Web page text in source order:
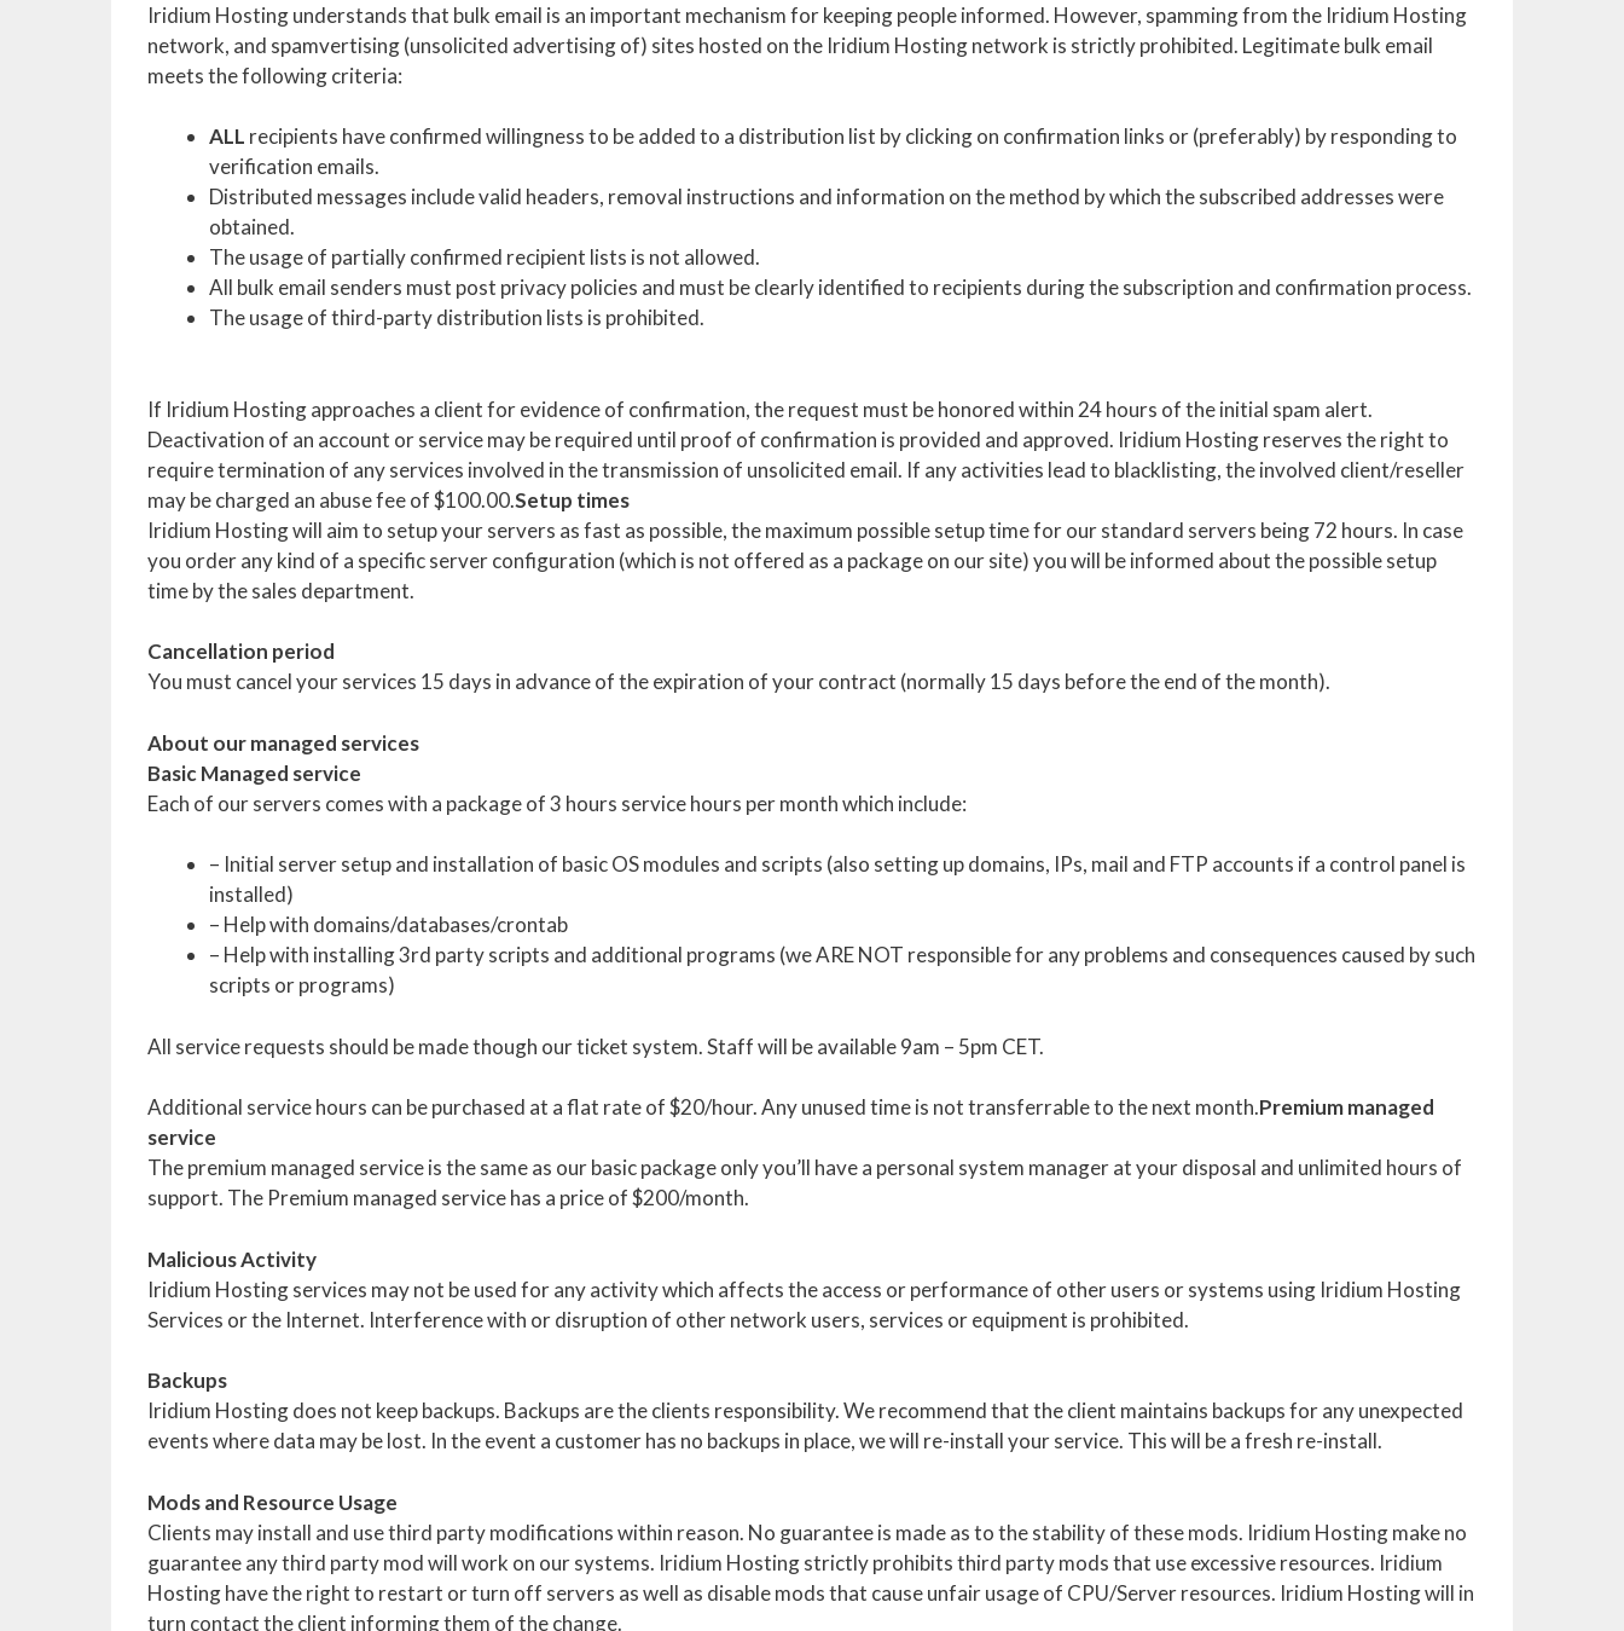
Iridium Hosting understands that bulk email is an important mechanism for keeping people informed. However, spamming from the Iridium Hosting
network, and spamvertising (unsolicited advertising of) sites hosted on the Iridium Hosting network is strictly prohibited. Legitimate bulk email
meets the following criteria:
ALL recipients have confirmed willingness to be added to a distribution list by clicking on confirmation links or (preferably) by responding to
verification emails.
Distributed messages include valid headers, removal instructions and information on the method by which the subscribed addresses were
obtained.
The usage of partially confirmed recipient lists is not allowed.
All bulk email senders must post privacy policies and must be clearly identified to recipients during the subscription and confirmation process.
The usage of third-party distribution lists is prohibited.
If Iridium Hosting approaches a client for evidence of confirmation, the request must be honored within 24 hours of the initial spam alert.
Deactivation of an account or service may be required until proof of confirmation is provided and approved. Iridium Hosting reserves the right to
require termination of any services involved in the transmission of unsolicited email. If any activities lead to blacklisting, the involved client/reseller
may be charged an abuse fee of $100.00.Setup times
Iridium Hosting will aim to setup your servers as fast as possible, the maximum possible setup time for our standard servers being 72 hours. In case
you order any kind of a specific server configuration (which is not offered as a package on our site) you will be informed about the possible setup
time by the sales department.
Cancellation period
You must cancel your services 15 days in advance of the expiration of your contract (normally 15 days before the end of the month).
About our managed services
Basic Managed service
Each of our servers comes with a package of 3 hours service hours per month which include:
– Initial server setup and installation of basic OS modules and scripts (also setting up domains, IPs, mail and FTP accounts if a control panel is
installed)
– Help with domains/databases/crontab
– Help with installing 3rd party scripts and additional programs (we ARE NOT responsible for any problems and consequences caused by such
scripts or programs)
All service requests should be made though our ticket system. Staff will be available 9am – 5pm CET.
Additional service hours can be purchased at a flat rate of $20/hour. Any unused time is not transferrable to the next month.Premium managed
service
The premium managed service is the same as our basic package only you’ll have a personal system manager at your disposal and unlimited hours of
support. The Premium managed service has a price of $200/month.
Malicious Activity
Iridium Hosting services may not be used for any activity which affects the access or performance of other users or systems using Iridium Hosting
Services or the Internet. Interference with or disruption of other network users, services or equipment is prohibited.
Backups
Iridium Hosting does not keep backups. Backups are the clients responsibility. We recommend that the client maintains backups for any unexpected
events where data may be lost. In the event a customer has no backups in place, we will re-install your service. This will be a fresh re-install.
Mods and Resource Usage
Clients may install and use third party modifications within reason. No guarantee is made as to the stability of these mods. Iridium Hosting make no
guarantee any third party mod will work on our systems. Iridium Hosting strictly prohibits third party mods that use excessive resources. Iridium
Hosting have the right to restart or turn off servers as well as disable mods that cause unfair usage of CPU/Server resources. Iridium Hosting will in
turn contact the client informing them of the change.